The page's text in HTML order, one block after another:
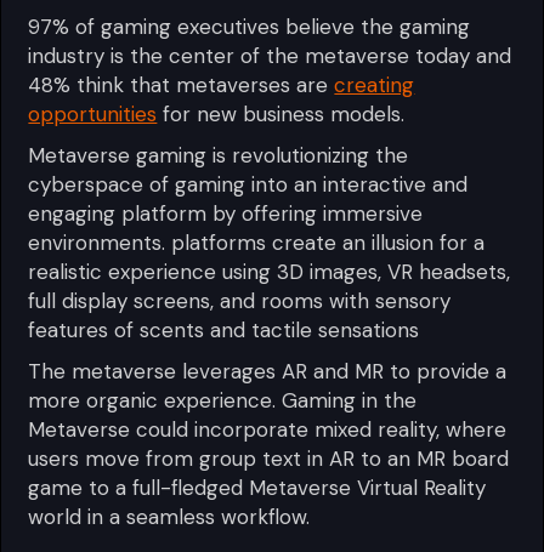
97% of gaming executives believe the gaming
industry is the center of the metaverse today and
48% think that metaverses arecreating
opportunities for new business models.
Metaverse gaming is revolutionizing the
cyberspace of gaming into an interactive and
engaging platform by offering immersive
environments. platforms create an illusion for a
realistic experience using 3D images, VR headsets,
full display screens, and rooms with sensory
features of scents and tactile sensations
The metaverse leverages AR and MR to provide a
more organic experience. Gaming in the
Metaverse could incorporate mixed reality, where
users move from group text in AR to an MR board
game to a full-fledged Metaverse Virtual Reality
world in a seamless workflow.